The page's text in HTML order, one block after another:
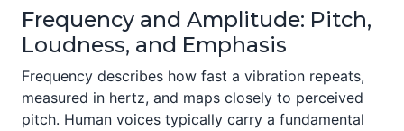
Frequency and Amplitude: Pitch,
Loudness, and Emphasis
Frequency describes how fast a vibration repeats,
measured in hertz, and maps closely to perceived
pitch. Human voices typically carry a fundamental